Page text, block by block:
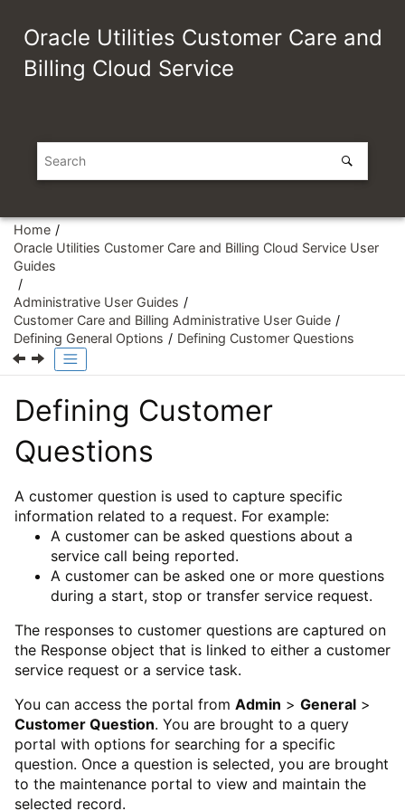
Oracle Utilities Customer Care and
Billing Cloud Service
Home
Oracle Utilities Customer Care and Billing Cloud Service User
Guides
Administrative User Guides
Customer Care and Billing Administrative User Guide
Defining General Options
Defining Customer Questions
Defining Customer
Questions
A customer question is used to capture specific
information related to a request. For example:
A customer can be asked questions about a
service call being reported.
A customer can be asked one or more questions
during a start, stop or transfer service request.
The responses to customer questions are captured on
the Response object that is linked to either a customer
service request or a service task.
You can access the portal from Admin > General >
Customer Question. You are brought to a query
portal with options for searching for a specific
question. Once a question is selected, you are brought
to the maintenance portal to view and maintain the
selected record.